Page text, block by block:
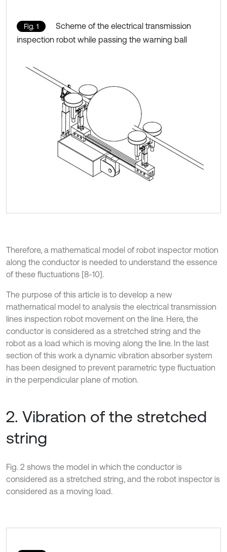
Fig. 1
Scheme of the electrical transmission
inspection robot while passing the warning ball
Therefore, a mathematical model of robot inspector motion
along the conductor is needed to understand the essence
of these fluctuations [8-10].
The purpose of this article is to develop a new
mathematical model to analysis the electrical transmission
lines inspection robot movement on the line. Here, the
conductor is considered as a stretched string and the
robot as a load which is moving along the line. In the last
section of this work a dynamic vibration absorber system
has been designed to prevent parametric type fluctuation
in the perpendicular plane of motion.
2. Vibration of the stretched
string
Fig. 2 shows the model in which the conductor is
considered as a stretched string, and the robot inspector is
considered as a moving load.